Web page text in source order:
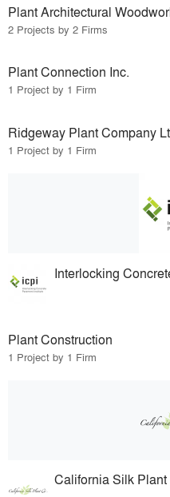
Plant Architectural
2 Projects by 2 Firms
Plant Connection Inc.
1 Project by 1 Firm
Ridgeway Plant Company
1 Project by 1 Firm
Interlocking
Plant Construction
1 Project by 1 Firm
California Silk